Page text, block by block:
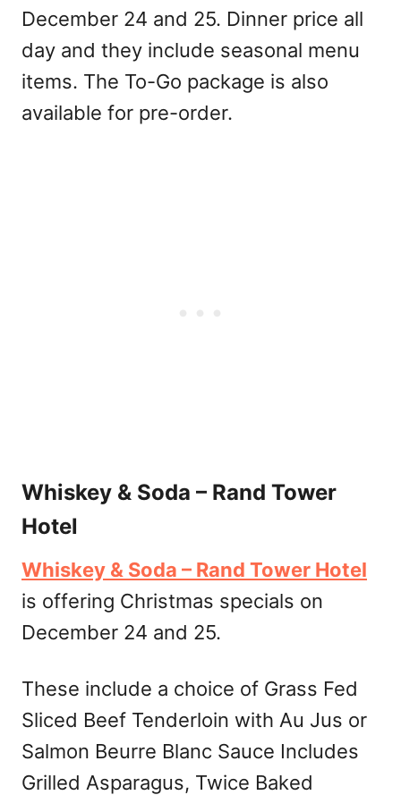
December 24 and 25. Dinner price all
day and they include seasonal menu
items. The To-Go package is also
available for pre-order.
Whiskey & Soda – Rand Tower
Hotel
Whiskey & Soda – Rand Tower Hotel
is offering Christmas specials on
December 24 and 25.
These include a choice of Grass Fed
Sliced Beef Tenderloin with Au Jus or
Salmon Beurre Blanc Sauce Includes
Grilled Asparagus, Twice Baked